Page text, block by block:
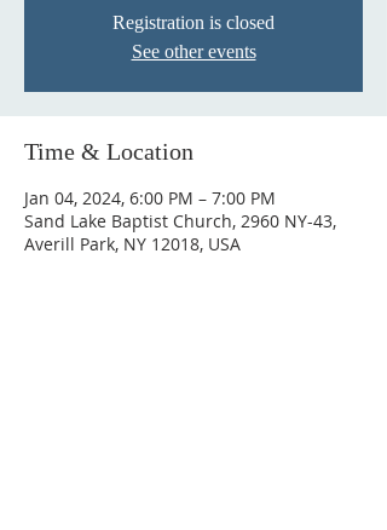
Registration is closed
See other events
Time & Location
Jan 04, 2024, 6:00 PM – 7:00 PM
Sand Lake Baptist Church, 2960 NY-43,
Averill Park, NY 12018, USA